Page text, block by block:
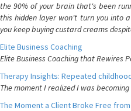
the 90% of your brain that's been
this hidden layer won't turn you into
you keep buying custard creams
Elite Business Coaching
Elite Business Coaching that Rewires
Therapy Insights: Repeated
The moment I realized I was
The Moment a Client Broke Free